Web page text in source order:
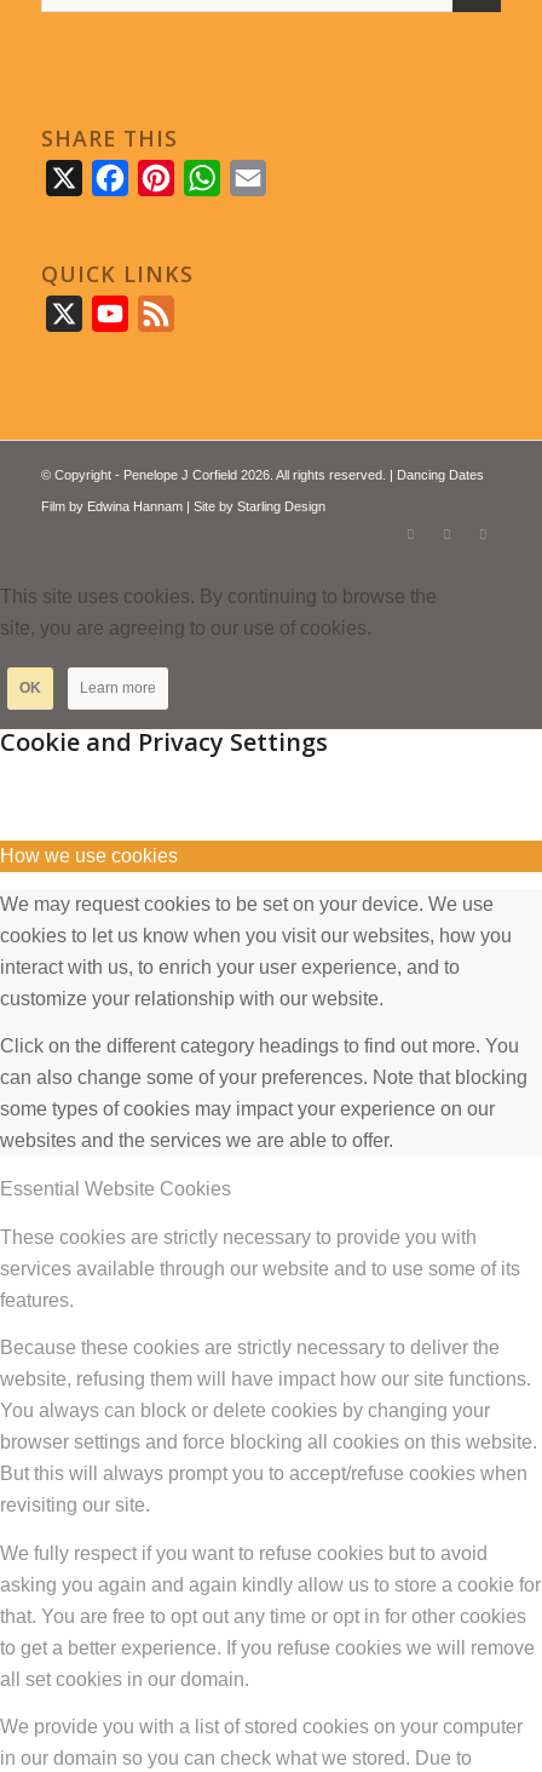
SHARE THIS
FacebookPinterestWhatsApp
QUICK LINKS
YouTube
© Copyright - Penelope J Corfield 2026. All rights reserved. | Dancing Dates
Film by Edwina Hannam| Site by Starling Design
This site uses cookies. By continuing to browse the
site, you are agreeing to our use of cookies.
OK Learn more
Cookie and Privacy Settings
How we use cookies
We may request cookies to be set on your device. We use
cookies to let us know when you visit our websites, how you
interact with us, to enrich your user experience, and to
customize your relationship with our website.
Click on the different category headings to find out more. You
can also change some of your preferences. Note that blocking
some types of cookies may impact your experience on our
websites and the services we are able to offer.
Essential Website Cookies
These cookies are strictly necessary to provide you with
services available through our website and to use some of its
features.
Because these cookies are strictly necessary to deliver the
website, refusing them will have impact how our site functions.
You always can block or delete cookies by changing your
browser settings and force blocking all cookies on this website.
But this will always prompt you to accept/refuse cookies when
revisiting our site.
We fully respect if you want to refuse cookies but to avoid
asking you again and again kindly allow us to store a cookie for
that. You are free to opt out any time or opt in for other cookies
to get a better experience. If you refuse cookies we will remove
all set cookies in our domain.
We provide you with a list of stored cookies on your computer
in our domain so you can check what we stored. Due to